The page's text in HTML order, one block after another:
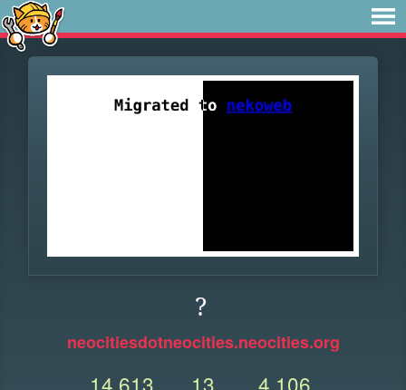
?
neocitiesdotneocities.neocities.org
14,613 13 4,106